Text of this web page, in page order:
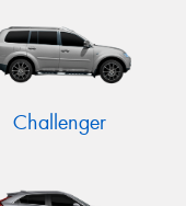
Challenger